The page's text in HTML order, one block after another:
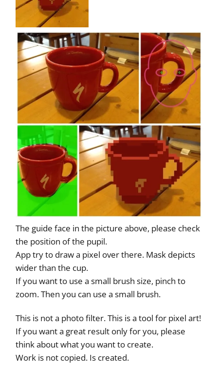
The guide face in the picture above, please check
the position of the pupil.
App try to draw a pixel over there. Mask depicts
wider than the cup.
If you want to use a small brush size, pinch to
zoom. Then you can use a small brush.
This is not a photo filter. This is a tool for pixel art!
If you want a great result only for you, please
think about what you want to create.
Work is not copied. Is created.